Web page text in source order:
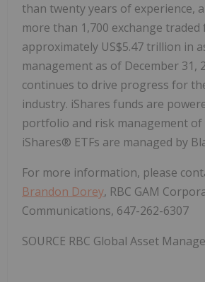
than twenty years of experience,
more than 1,700 exchange traded
approximately US$5.47 trillion in
management as of December 31,
continues to drive progress for
industry. iShares funds are
portfolio and risk management of
iShares® ETFs are managed by
For more information, please
Brandon Dorey, RBC GAM
Communications, 647-262-6307
SOURCE RBC Global Asset